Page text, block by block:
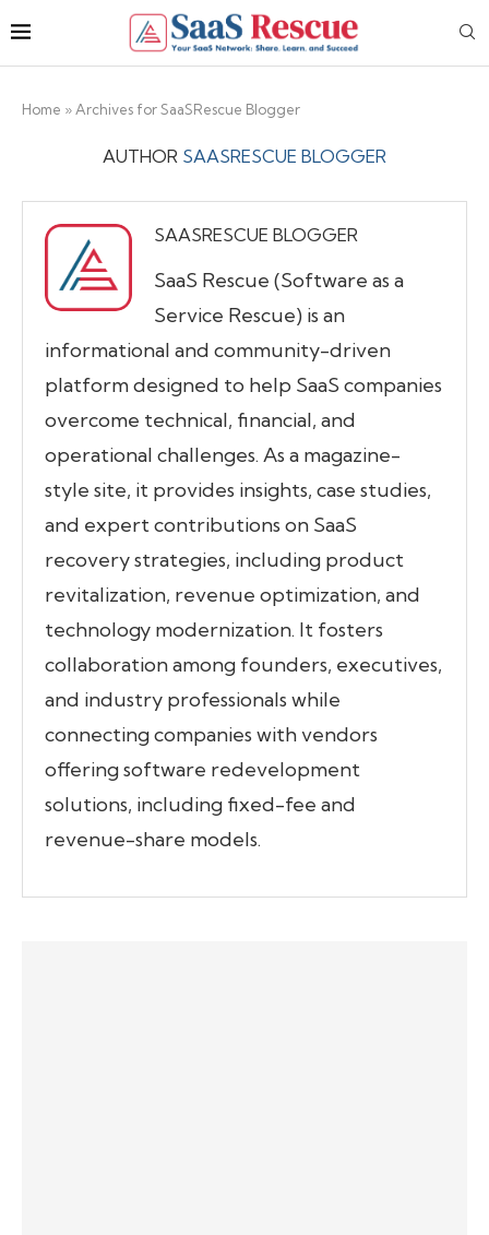
Home » Archives for SaaSRescue Blogger
AUTHOR SAASRESCUE BLOGGER
SAASRESCUE BLOGGER
SaaS Rescue (Software as a
Service Rescue) is an
informational and community-driven
platform designed to help SaaS companies
overcome technical, financial, and
operational challenges. As a magazine-
style site, it provides insights, case studies,
and expert contributions on SaaS
recovery strategies, including product
revitalization, revenue optimization, and
technology modernization. It fosters
collaboration among founders, executives,
and industry professionals while
connecting companies with vendors
offering software redevelopment
solutions, including fixed-fee and
revenue-share models.